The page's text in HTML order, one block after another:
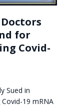
for
Covid-
Sued in
19 mRNA